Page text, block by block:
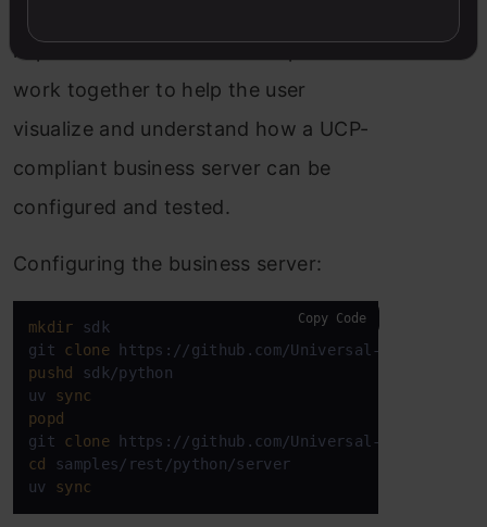
implementations. These components
work together to help the user
visualize and understand how a UCP-
compliant business server can be
configured and tested.
Configuring the business server:
mkdir sdk
git clone
pushd
sdk/python
uv
sync
popd
git clone
cd
samples/rest/python/server
uv
sync
Copy Code